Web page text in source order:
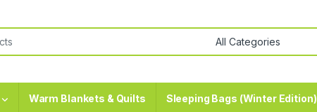
Warm Blankets & Quilts Sleeping Bags (Winter Edition)